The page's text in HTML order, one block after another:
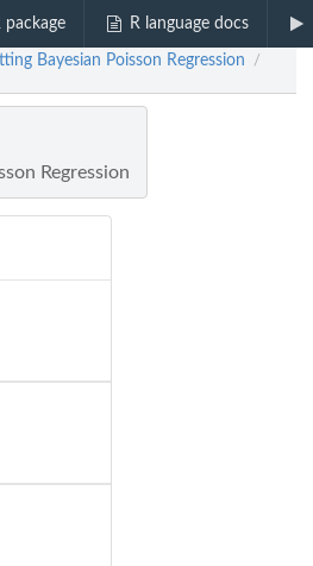
package R language docs
Bayesian Poisson Regression /
Regression